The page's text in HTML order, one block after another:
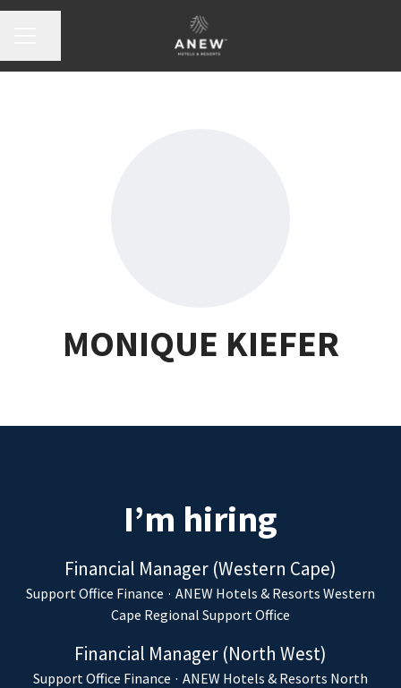
MONIQUE KIEFER
I’m hiring
Financial Manager (Western Cape)
Support Office Finance · ANEW Hotels & Resorts Western
Cape Regional Support Office
Financial Manager (North West)
Support Office Finance · ANEW Hotels & Resorts North